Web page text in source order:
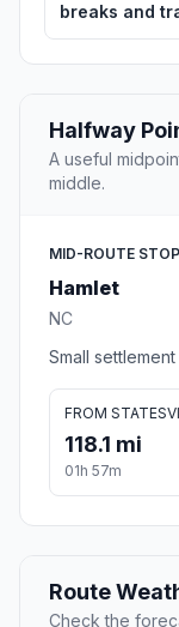
breaks and
Halfway
A useful
middle.
MID-ROUTE STOP
Hamlet
NC
Small
FROM
118.1 mi
01h 57m
Route
Check the